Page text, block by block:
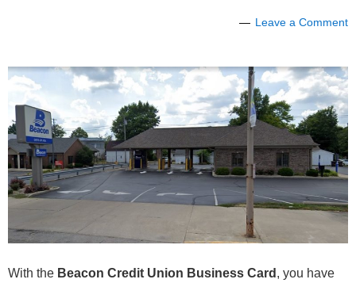
Leave a Comment
With the Beacon Credit Union Business Card , you have